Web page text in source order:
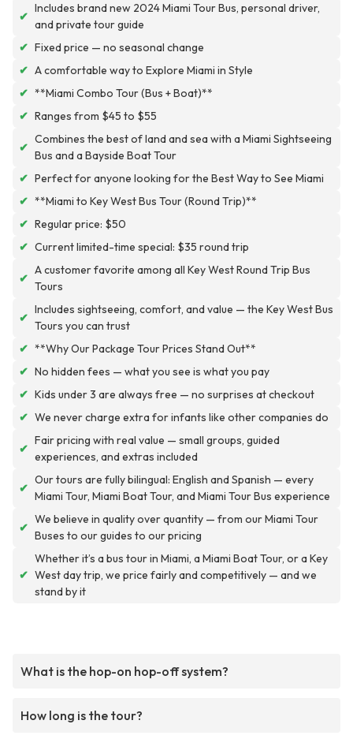
✔
Includes brand new 2024 Miami Tour Bus, personal driver,
and private tour guide
✔ Fixed price — no seasonal change
✔ A comfortable way to Explore Miami in Style
✔ **Miami Combo Tour (Bus + Boat)**
✔ Ranges from $45 to $55
✔
Combines the best of land and sea with a Miami Sightseeing
Bus and a Bayside Boat Tour
✔ Perfect for anyone looking for the Best Way to See Miami
✔ **Miami to Key West Bus Tour (Round Trip)**
✔ Regular price: $50
✔ Current limited-time special: $35 round trip
✔
A customer favorite among all Key West Round Trip Bus
Tours
✔
Includes sightseeing, comfort, and value — the Key West Bus
Tours you can trust
✔ **Why Our Package Tour Prices Stand Out**
✔ No hidden fees — what you see is what you pay
✔ Kids under 3 are always free — no surprises at checkout
✔ We never charge extra for infants like other companies do
✔
Fair pricing with real value — small groups, guided
experiences, and extras included
✔
Our tours are fully bilingual: English and Spanish — every
Miami Tour, Miami Boat Tour, and Miami Tour Bus experience
✔
We believe in quality over quantity — from our Miami Tour
Buses to our guides to our pricing
✔
Whether it’s a bus tour in Miami, a Miami Boat Tour, or a Key
West day trip, we price fairly and competitively — and we
stand by it
What is the hop-on hop-off system?
How long is the tour?